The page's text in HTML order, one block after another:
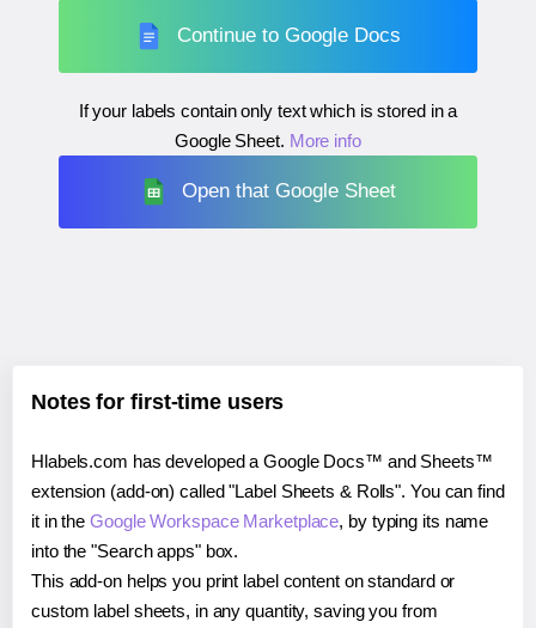
Continue to Google Docs
If your labels contain only text which is stored in a
Google Sheet. More info
Open that Google Sheet
Notes for first-time users
Hlabels.com has developed a Google Docs™ and Sheets™
extension (add-on) called "Label Sheets & Rolls". You can find
it in theGoogle Workspace Marketplace, by typing its name
into the "Search apps" box.
This add-on helps you print label content on standard or
custom label sheets, in any quantity, saving you from